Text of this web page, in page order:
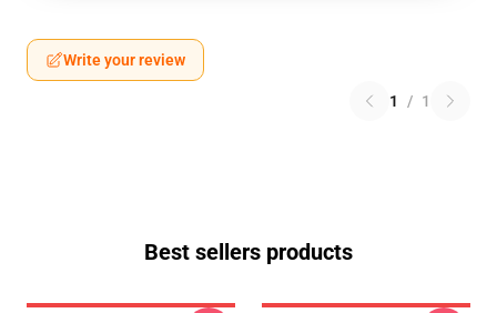
Write your review
1 / 1
Best sellers products